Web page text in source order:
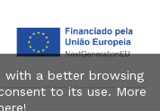
with a better browsing
to its use. More
!